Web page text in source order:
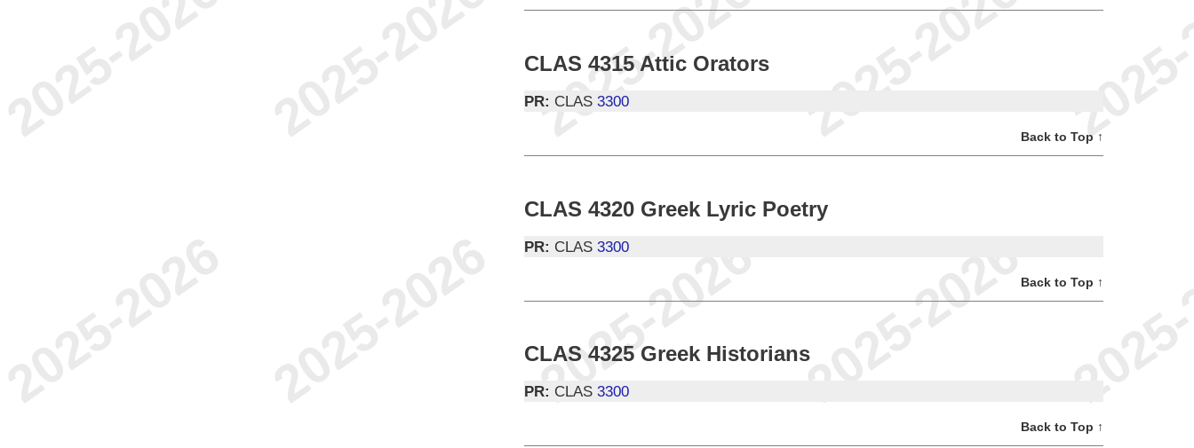
CLAS 4315 Attic Orators
PR: CLAS 3300
Back to Top ↑
CLAS 4320 Greek Lyric Poetry
PR: CLAS 3300
Back to Top ↑
CLAS 4325 Greek Historians
PR: CLAS 3300
Back to Top ↑